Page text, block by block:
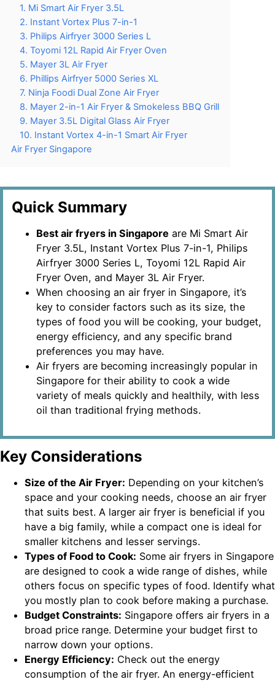
1. Mi Smart Air Fryer 3.5L
2. Instant Vortex Plus 7-in-1
3. Philips Airfryer 3000 Series L
4. Toyomi 12L Rapid Air Fryer Oven
5. Mayer 3L Air Fryer
6. Phillips Airfryer 5000 Series XL
7. Ninja Foodi Dual Zone Air Fryer
8. Mayer 2-in-1 Air Fryer & Smokeless BBQ Grill
9. Mayer 3.5L Digital Glass Air Fryer
10. Instant Vortex 4-in-1 Smart Air Fryer
Air Fryer Singapore
Quick Summary
Best air fryers in Singapore are Mi Smart Air
Fryer 3.5L, Instant Vortex Plus 7-in-1, Philips
Airfryer 3000 Series L, Toyomi 12L Rapid Air
Fryer Oven, and Mayer 3L Air Fryer.
When choosing an air fryer in Singapore, it’s
key to consider factors such as its size, the
types of food you will be cooking, your budget,
energy efficiency, and any specific brand
preferences you may have.
Air fryers are becoming increasingly popular in
Singapore for their ability to cook a wide
variety of meals quickly and healthily, with less
oil than traditional frying methods.
Key Considerations
Size of the Air Fryer: Depending on your kitchen’s
space and your cooking needs, choose an air fryer
that suits best. A larger air fryer is beneficial if you
have a big family, while a compact one is ideal for
smaller kitchens and lesser servings.
Types of Food to Cook: Some air fryers in Singapore
are designed to cook a wide range of dishes, while
others focus on specific types of food. Identify what
you mostly plan to cook before making a purchase.
Budget Constraints: Singapore offers air fryers in a
broad price range. Determine your budget first to
narrow down your options.
Energy Efficiency: Check out the energy
consumption of the air fryer. An energy-efficient